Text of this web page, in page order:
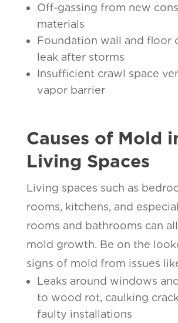
Off-gassing from new
materials
Foundation wall and floor
leak after storms
Insufficient crawl space
vapor barrier
Causes of Mold
Living Spaces
Living spaces such as
rooms, kitchens, and
rooms and bathrooms can
mold growth. Be on the
signs of mold from issues
Leaks around windows
to wood rot, caulking
faulty installations